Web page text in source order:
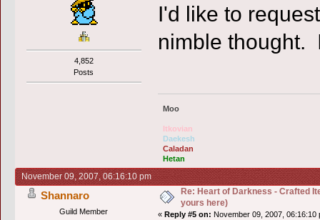
4,852
Posts
I'd like to
nimble thought.
Moo
Itkovian
Daekesh
Caladan
Hetan
November 09, 2007, 06:16:10 pm
Shannaro
Guild Member
Re: Heart of Darkness - Crafted
yours here)
« Reply #5 on: November 09, 2007, 06:16:10